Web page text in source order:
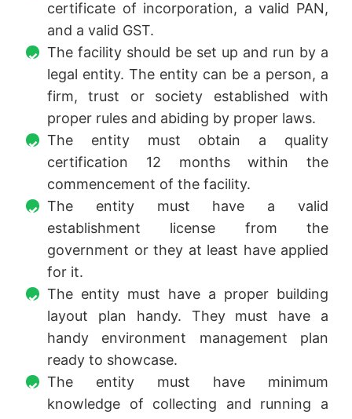
certificate of incorporation, a valid PAN,
and a valid GST.
The facility should be set up and run by a
legal entity. The entity can be a person, a
firm, trust or society established with
proper rules and abiding by proper laws.
The entity must obtain a quality
certification 12 months within the
commencement of the facility.
The entity must have a valid
establishment license from the
government or they at least have applied
for it.
The entity must have a proper building
layout plan handy. They must have a
handy environment management plan
ready to showcase.
The entity must have minimum
knowledge of collecting and running a